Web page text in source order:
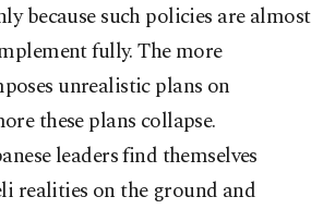
because such policies are almost
fully. The more
unrealistic plans on
these plans collapse.
leaders find themselves
realities on the ground and